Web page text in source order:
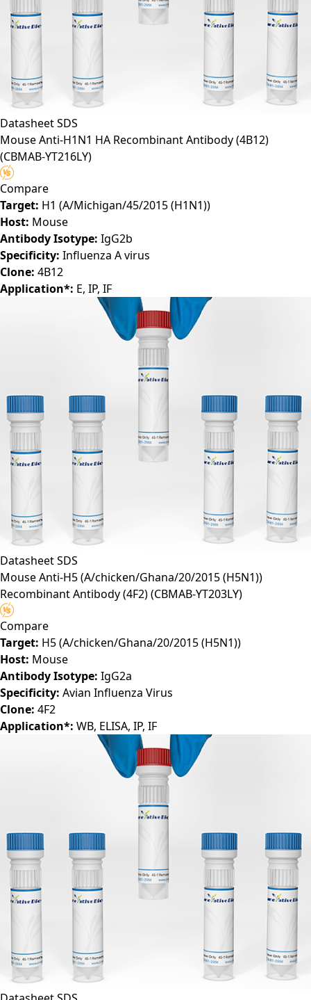
DatasheetSDS
Mouse Anti-H1N1 HA Recombinant Antibody (4B12)
(CBMAB-YT216LY)
Compare
Target: H1 (A/Michigan/45/2015 (H1N1))
Host: Mouse
Antibody Isotype: IgG2b
Specificity: Influenza A virus
Clone: 4B12
Application*: E, IP, IF
DatasheetSDS
Mouse Anti-H5 (A/chicken/Ghana/20/2015 (H5N1))
Recombinant Antibody (4F2)(CBMAB-YT203LY)
Compare
Target: H5 (A/chicken/Ghana/20/2015 (H5N1))
Host: Mouse
Antibody Isotype: IgG2a
Specificity: Avian Influenza Virus
Clone: 4F2
Application*: WB, ELISA, IP, IF